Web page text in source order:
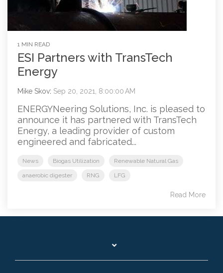
1 MIN READ
ESI Partners with TransTech
Energy
Mike Skov: Sep 20, 2021, 8:00:00 AM
ENERGYNeering Solutions, Inc. is pleased to
announce it has partnered with TransTech
Energy, a leading provider of custom
engineered and fabricated...
News Biogas Utilization Renewable Natural Gas
anaerobic digester RNG LFG
Read More